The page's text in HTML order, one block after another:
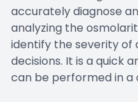
accurately diagnose
analyzing the
identify the severity of
decisions. It is a quick
can be performed in a